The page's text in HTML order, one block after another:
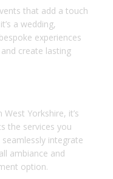
that add a touch
a wedding,
experiences
create lasting
Yorkshire, it’s
the services you
integrate
ambiance and
option.